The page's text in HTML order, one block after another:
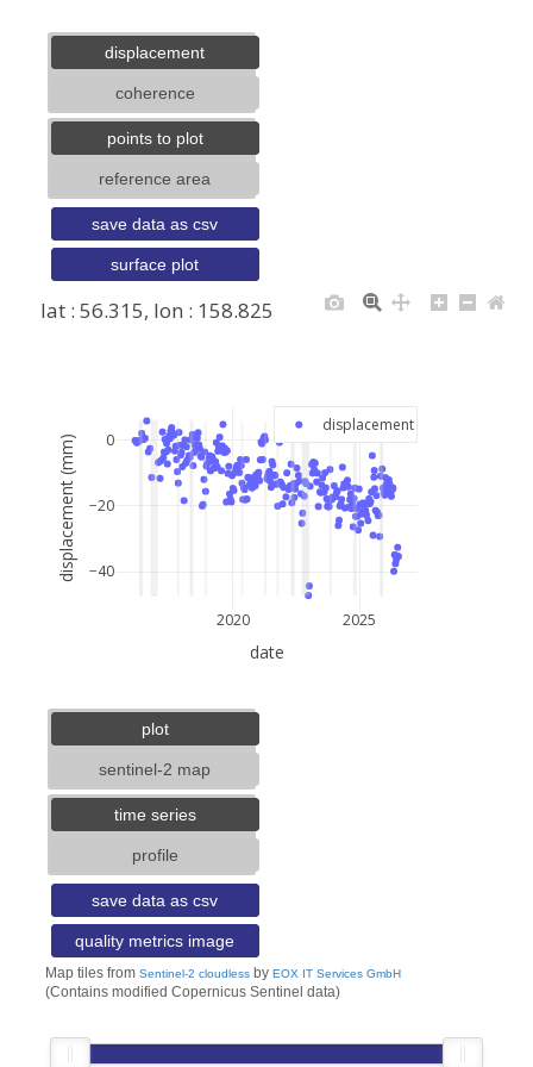
2020 2025
−40
−20
0
displacement
lat : 56.315, lon : 158.825
date
displacement (mm)
displacement
coherence
points to plot
reference area
save data as csv
surface plot
plot
sentinel-2 map
time series
profile
save data as csv
quality metrics image
Map tiles from Sentinel-2 cloudlessby EOX IT Services GmbH
(Contains modified Copernicus Sentinel data)